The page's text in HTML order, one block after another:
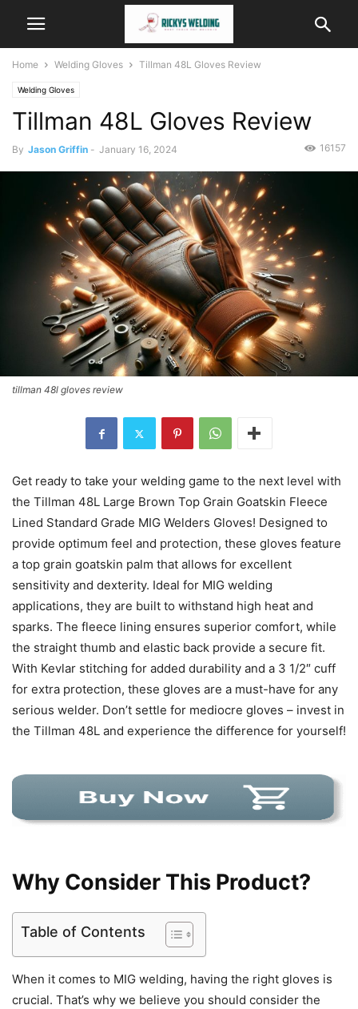
Home Welding Gloves Tillman 48L Gloves Review
Welding Gloves
Tillman 48L Gloves Review
By Jason Griffin - January 16, 2024 16157
tillman 48l gloves review
Get ready to take your welding game to the next level with
the Tillman 48L Large Brown Top Grain Goatskin Fleece
Lined Standard Grade MIG Welders Gloves! Designed to
provide optimum feel and protection, these gloves feature
a top grain goatskin palm that allows for excellent
sensitivity and dexterity. Ideal for MIG welding
applications, they are built to withstand high heat and
sparks. The fleece lining ensures superior comfort, while
the straight thumb and elastic back provide a secure fit.
With Kevlar stitching for added durability and a 3 1/2″ cuff
for extra protection, these gloves are a must-have for any
serious welder. Don’t settle for mediocre gloves – invest in
the Tillman 48L and experience the difference for yourself!
Why Consider This Product?
Table of Contents
When it comes to MIG welding, having the right gloves is
crucial. That’s why we believe you should consider the